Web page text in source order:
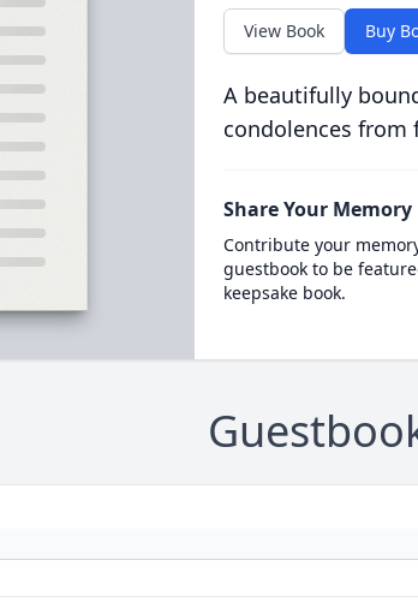
View Book Buy
A beautifully
condolences from
Share Your Memory
Contribute your
guestbook to be
keepsake book.